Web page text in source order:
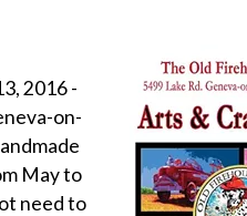
2016 -
on-
May to
need to